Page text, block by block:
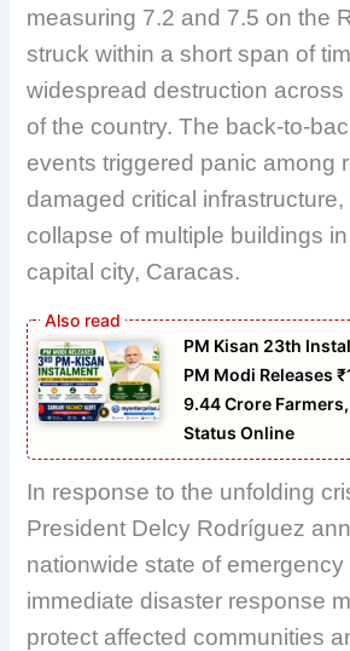
measuring 7.2 and 7.5 on the
struck within a short span of
widespread destruction
of the country. The back-to-
events triggered panic among
damaged critical
collapse of multiple buildings
capital city, Caracas.
PM Kisan 23th
PM Modi Releases
9.44 Crore
Status Online
In response to the unfolding
President Delcy Rodríguez
nationwide state of
immediate disaster response
protect affected communities